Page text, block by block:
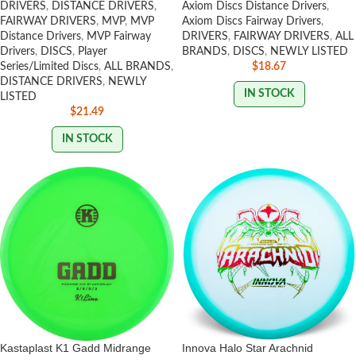
DRIVERS, DISTANCE DRIVERS,
FAIRWAY DRIVERS, MVP, MVP
Distance Drivers, MVP Fairway
Drivers, DISCS, Player
Series/Limited Discs, ALL BRANDS,
DISTANCE DRIVERS, NEWLY
LISTED
$21.49
IN STOCK
Axiom Discs Distance Drivers,
Axiom Discs Fairway Drivers,
DRIVERS, FAIRWAY DRIVERS, ALL
BRANDS, DISCS, NEWLY LISTED
$18.67
IN STOCK
Kastaplast K1 Gadd Midrange Innova Halo Star Arachnid